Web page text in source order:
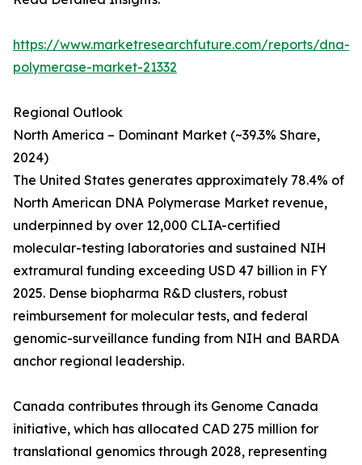
https://www.marketresearchfuture.com/reports/dna-
polymerase-market-21332
Regional Outlook
North America – Dominant Market (~39.3% Share,
2024)
The United States generates approximately 78.4% of
North American DNA Polymerase Market revenue,
underpinned by over 12,000 CLIA-certified
molecular-testing laboratories and sustained NIH
extramural funding exceeding USD 47 billion in FY
2025. Dense biopharma R&D clusters, robust
reimbursement for molecular tests, and federal
genomic-surveillance funding from NIH and BARDA
anchor regional leadership.
Canada contributes through its Genome Canada
initiative, which has allocated CAD 275 million for
translational genomics through 2028, representing